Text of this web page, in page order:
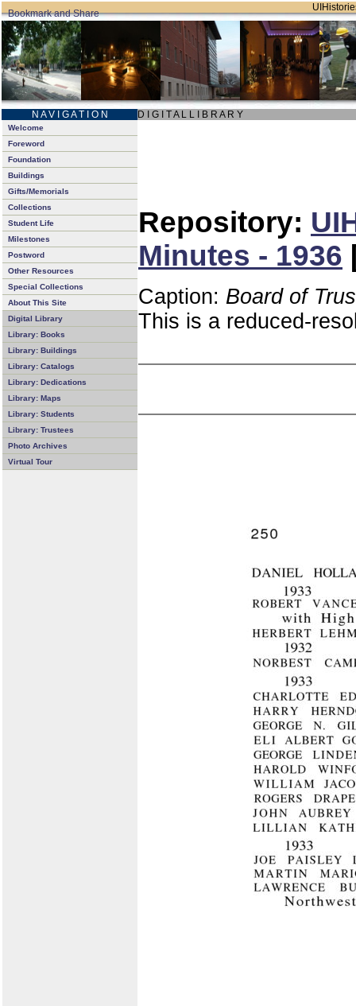
N A V I G A T I O N D I G I T A L L I B R A R Y
Welcome
Foreword
Foundation
Buildings
Gifts/Memorials
Collections
Student Life
Milestones
Postword
Other Resources
Special Collections
About This Site
Digital Library
Library: Books
Library: Buildings
Library: Catalogs
Library: Dedications
Library: Maps
Library: Students
Library: Trustees
Photo Archives
Virtual Tour
Repository:
Minutes - 1936
Caption: Board of
This is a reduced-